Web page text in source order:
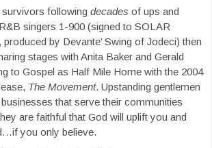
following decades of ups and
singers 1-900 (signed to SOLAR
produced by Devante’ Swing of Jodeci) then
stages with Anita Baker and Gerald
to Gospel as Half Mile Home with the 2004
The Movement. Upstanding gentlemen
that serve their communities
are faithful that God will uplift you and
you only believe.